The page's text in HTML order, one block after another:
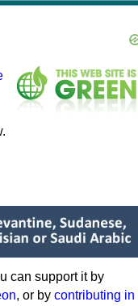
can support it by
, or by contributing in